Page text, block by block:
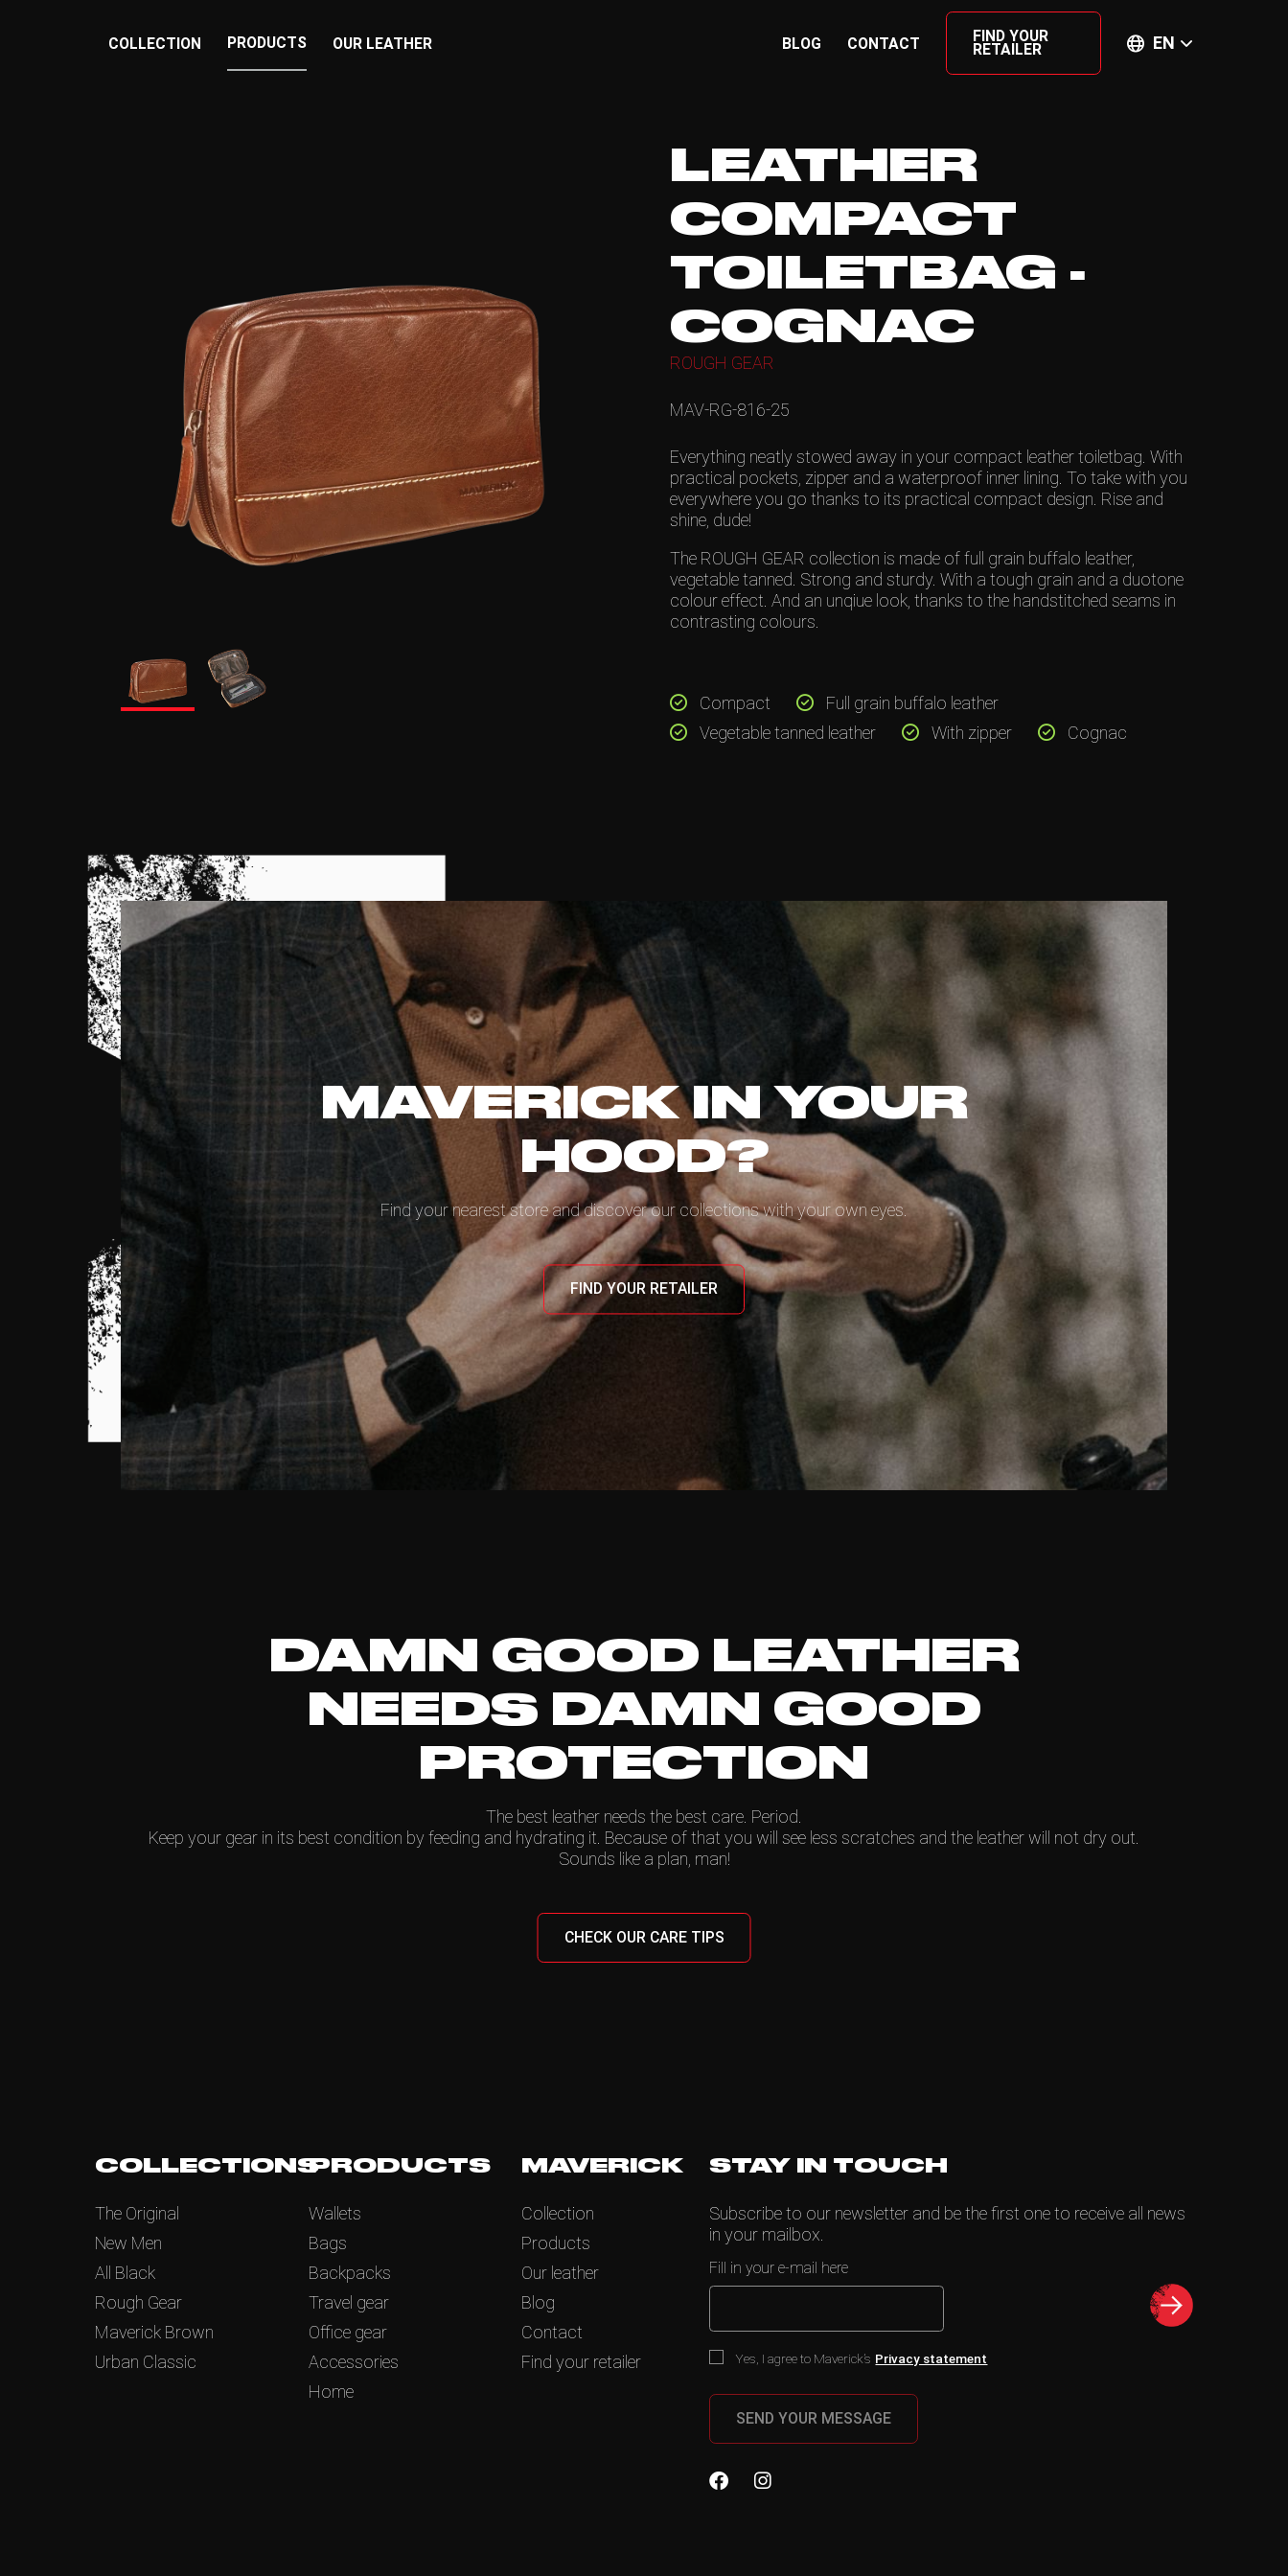
COLLECTION PRODUCTS OUR LEATHER BLOG CONTACT FIND YOUR
RETAILER EN
LEATHER
COMPACT
TOILETBAG -
COGNAC
ROUGH GEAR
MAV-RG-816-25
Everything neatly stowed away in your compact leather toiletbag. With
practical pockets, zipper and a waterproof inner lining. To take with you
everywhere you go thanks to its practical compact design. Rise and
shine, dude!
The ROUGH GEAR collection is made of full grain buffalo leather,
vegetable tanned. Strong and sturdy. With a tough grain and a duotone
colour effect. And an unqiue look, thanks to the handstitched seams in
contrasting colours.
Compact
Full grain buffalo leather
Vegetable tanned leather
With zipper Cognac
MAVERICK IN YOUR
HOOD?
Find your nearest store and discover our collections with your own eyes.
FIND YOUR RETAILER
DAMN GOOD LEATHER
NEEDS DAMN GOOD
PROTECTION
The best leather needs the best care. Period.
Keep your gear in its best condition by feeding and hydrating it. Because of that you will see less scratches and the leather will not dry out.
Sounds like a plan, man!
CHECK OUR CARE TIPS
COLLECTIONS
The Original
New Men
All Black
Rough Gear
Maverick Brown
Urban Classic
PRODUCTS
Wallets
Bags
Backpacks
Travel gear
Office gear
Accessories
Home
MAVERICK
Collection
Products
Our leather
Blog
Contact
Find your retailer
STAY IN TOUCH
Subscribe to our newsletter and be the first one to receive all news
in your mailbox.
Fill in your e-mail here
Yes, I agree to Maverick’s Privacy statement
SEND YOUR MESSAGE